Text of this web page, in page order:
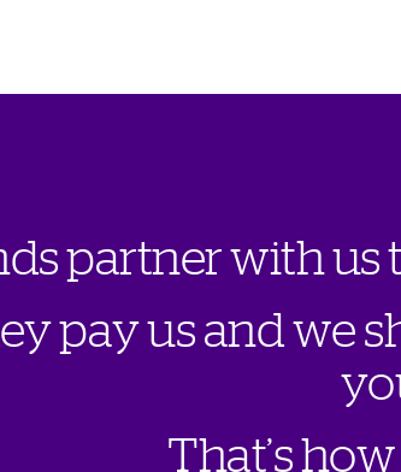
dspartnerwith ust
eypayusand wes
yo
That’show